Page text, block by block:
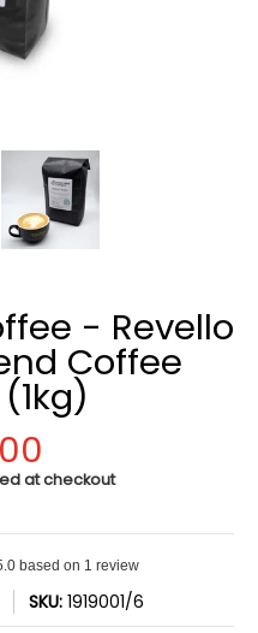
Blend Coffee Beans
Farm Coffee - Revello
- Revello
Coffee
at checkout
based on 1 review
SKU: 1919001/6